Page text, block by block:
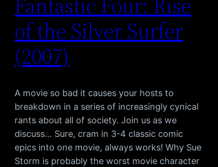
of the Silver Surfer
(2007)
A movie so bad it causes your hosts to
breakdown in a series of increasingly cynical
rants about all of society. Join us as we
discuss… Sure, cram in 3-4 classic comic
epics into one movie, always works! Why Sue
Storm is probably the worst movie character